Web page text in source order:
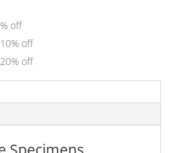
off
off
off